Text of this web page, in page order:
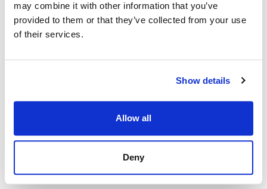
may combine it with other information that you’ve
provided to them or that they’ve collected from your use
of their services.
Show details
Allow all
Deny
Strand Properties
SÉBASTIEN HUET
+34 672 571 308whatsapp
Strand Properties
GUGLIELMO NACCI
+34 653 125 704whatsapp